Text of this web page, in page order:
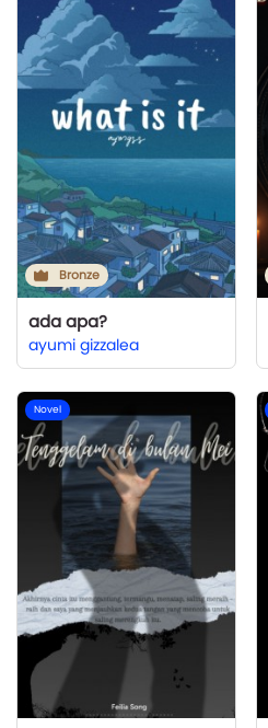
Bronze
ada apa?
ayumi gizzalea
Novel